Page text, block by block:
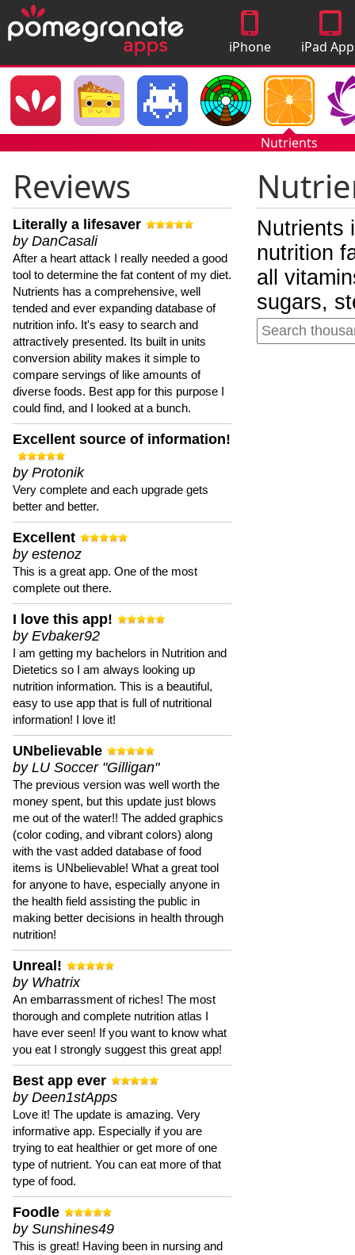
iPhone
Apps
iPad
Nutrients
Reviews
Literally a lifesaver
by DanCasali
After a heart attack I really needed a good
tool to determine the fat content of my diet.
Nutrients has a comprehensive, well
tended and ever expanding database of
nutrition info. It's easy to search and
attractively presented. Its built in units
conversion ability makes it simple to
compare servings of like amounts of
diverse foods. Best app for this purpose I
could find, and I looked at a bunch.
Excellent source of information!
by Protonik
Very complete and each upgrade gets
better and better.
Excellent
by estenoz
This is a great app. One of the most
complete out there.
I love this app!
by Evbaker92
I am getting my bachelors in Nutrition and
Dietetics so I am always looking up
nutrition information. This is a beautiful,
easy to use app that is full of nutritional
information! I love it!
UNbelievable
by LU Soccer "Gilligan"
The previous version was well worth the
money spent, but this update just blows
me out of the water!! The added graphics
(color coding, and vibrant colors) along
with the vast added database of food
items is UNbelievable! What a great tool
for anyone to have, especially anyone in
the health field assisting the public in
making better decisions in health through
nutrition!
Unreal!
by Whatrix
An embarrassment of riches! The most
thorough and complete nutrition atlas I
have ever seen! If you want to know what
you eat I strongly suggest this great app!
Best app ever
by Deen1stApps
Love it! The update is amazing. Very
informative app. Especially if you are
trying to eat healthier or get more of one
type of nutrient. You can eat more of that
type of food.
Foodle
by Sunshines49
This is great! Having been in nursing and
Nutrients
nutrition
all
sugars,